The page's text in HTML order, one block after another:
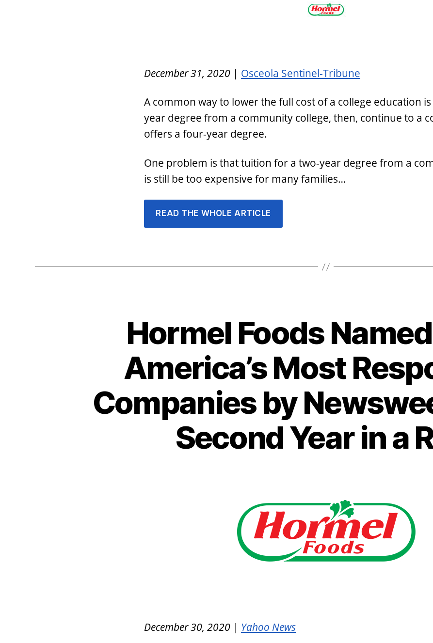
December 31, 2020 | Osceola Sentinel-Tribune
A common way to lower the full cost of a college education
year degree from a community college, then, continue to a
offers a four-year degree.
One problem is that tuition for a two-year degree from a
is still be too expensive for many families…
READ THE WHOLE ARTICLE
Hormel Foods
America’s Most
Companies by
Second Year in a
December 30, 2020 | Yahoo News